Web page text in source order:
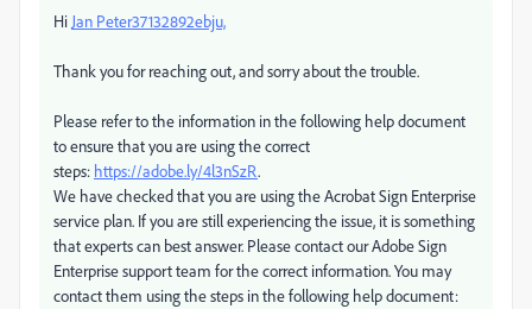
Hi Jan Peter37132892ebju,
Thank you for reaching out, and sorry about the trouble.
Please refer to the information in the following help document
to ensure that you are using the correct
steps: https://adobe.ly/4l3nSzR.
We have checked that you are using the Acrobat Sign Enterprise
service plan. If you are still experiencing the issue, it is something
that experts can best answer. Please contact our Adobe Sign
Enterprise support team for the correct information. You may
contact them using the steps in the following help document: